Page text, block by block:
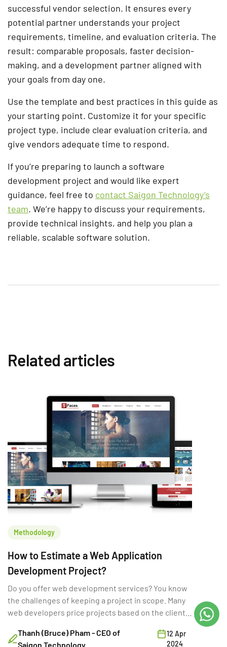
successful vendor selection. It ensures every
potential partner understands your project
requirements, timeline, and evaluation criteria. The
result: comparable proposals, faster decision-
making, and a development partner aligned with
your goals from day one.
Use the template and best practices in this guide as
your starting point. Customize it for your specific
project type, include clear evaluation criteria, and
give vendors adequate time to respond.
If you’re preparing to launch a software
development project and would like expert
guidance, feel free to contact Saigon Technology’s
team. We’re happy to discuss your requirements,
provide technical insights, and help you plan a
reliable, scalable software solution.
Related articles
Methodology
How to Estimate a Web Application
Development Project?
Do you offer web development services? You know
the challenges of keeping a project in scope. Many
web developers price projects based on the client's
Thanh (Bruce) Pham - CEO of
Saigon Technology
12 Apr
2024